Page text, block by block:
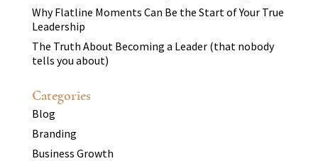
Why Flatline Moments Can Be the Start of Your True
Leadership
The Truth About Becoming a Leader (that nobody
tells you about)
Categories
Blog
Branding
Business Growth